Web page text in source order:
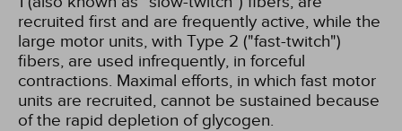
recruited first and are frequently active, while the
large motor units, with Type 2 ("fast-twitch")
fibers, are used infrequently, in forceful
contractions. Maximal efforts, in which fast motor
units are recruited, cannot be sustained because
of the rapid depletion of glycogen.